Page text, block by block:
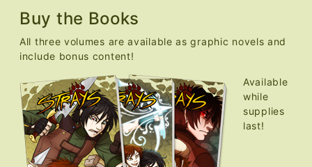
Buy the Books
All three volumes are available as graphic novels and
include bonus content!
Available
while
supplies
last!